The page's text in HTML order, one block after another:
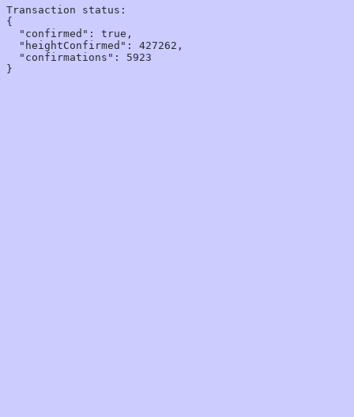
Transaction status:
{
  "confirmed": true,
  "heightConfirmed": 427262,
  "confirmations": 5923